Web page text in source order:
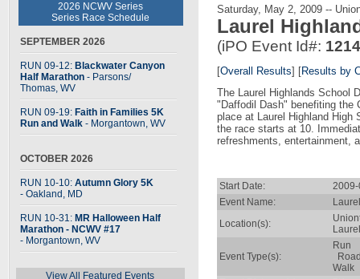
2026 NCWV Series
Series Race Schedule
SEPTEMBER 2026
RUN 09-12: Blackwater Canyon
Half Marathon - Parsons/
Thomas, WV
RUN 09-19: Faith in Families 5K
Run and Walk - Morgantown, WV
OCTOBER 2026
RUN 10-10: Autumn Glory 5K
- Oakland, MD
RUN 10-31: MR Halloween Half
Marathon - NCWV #17
- Morgantown, WV
View All Featured Events
Saturday, May 2, 2009 --
Laurel
(iPO Event Id#:
[Overall Results] [Results by
The Laurel Highlands School
"Daffodil Dash" benefiting the
place at Laurel Highland High
the race starts at 10.
refreshments, entertainment,
Start Date:
Event Name:
Location(s):
Event Type(s):
Run
Walk